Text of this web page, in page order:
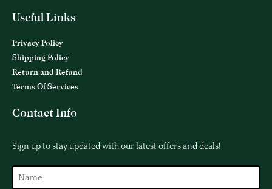
Useful Links
Privacy Policy
Shipping Policy
Return and Refund
Terms Of Services
Contact Info
Sign up to stay updated with our latest offers and deals!